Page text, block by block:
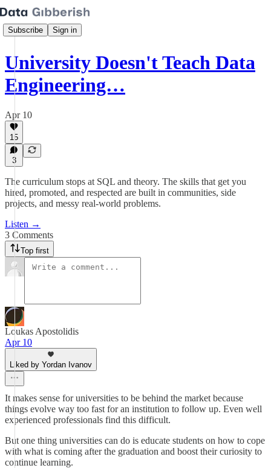
Subscribe Sign in
University Doesn't Teach Data
Engineering…
Apr 10
15
3
The curriculum stops at SQL and theory. The skills that get you
hired, promoted, and respected are built in communities, side
projects, and messy real-world problems.
Listen →
3 Comments
Top first
Loukas Apostolidis
Apr 10
Liked by Yordan Ivanov
It makes sense for universities to be behind the market because
things evolve way too fast for an institution to follow up. Even well
experienced professionals find this difficult.
But one thing universities can do is educate students on how to cope
with what is coming after the graduation and boost their curiosity to
continue learning.